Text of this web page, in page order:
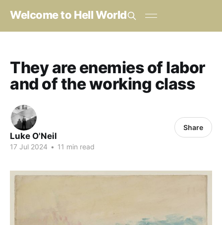
Welcome to Hell World
They are enemies of labor
and of the working class
Luke O'Neil
17 Jul 2024 • 11 min read
Share